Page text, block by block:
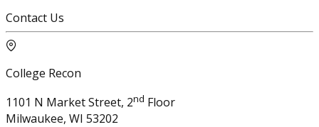
Contact Us
College Recon
1101 N Market Street, 2nd Floor
Milwaukee, WI 53202